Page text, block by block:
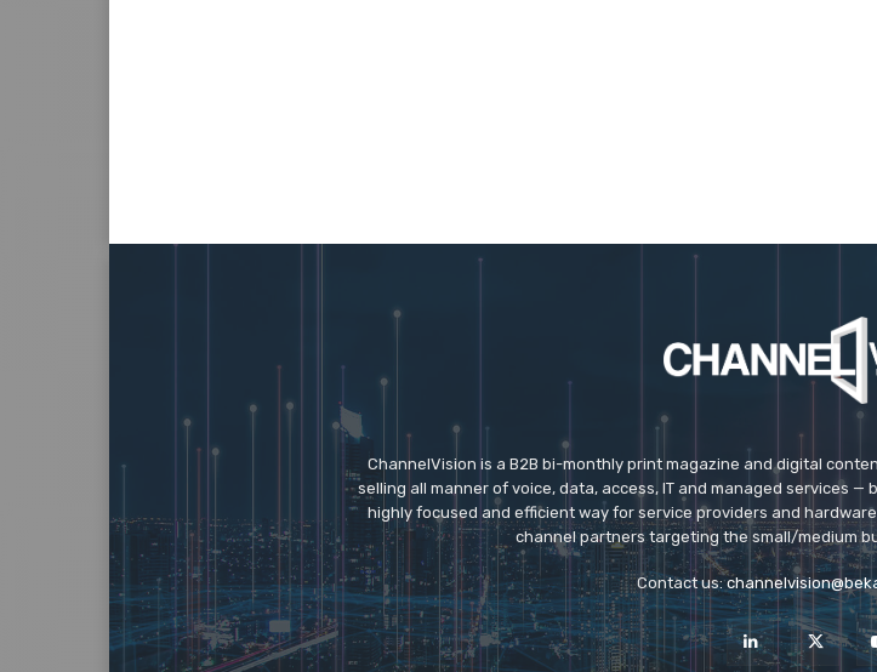
ChannelVision is a B2B bi-monthly print magazine and digital
selling all manner of voice, data, access, IT and managed services
highly focused and efficient way for service providers and
channel partners targeting the small/medium
Contact us: